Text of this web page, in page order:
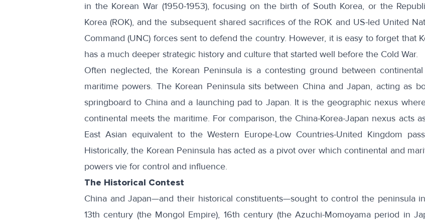
in the Korean War (1950-1953), focusing on the birth of South Korea, or the
Korea (ROK), and the subsequent shared sacrifices of the ROK and US-led United
Command (UNC) forces sent to defend the country. However, it is easy to forget that
has a much deeper strategic history and culture that started well before the Cold War.
Often neglected, the Korean Peninsula is a contesting ground between
maritime powers. The Korean Peninsulasits between China and Japan, acting as
springboard to China and a launching pad to Japan. It is the geographic nexus
continental meets the maritime. For comparison, the China-Korea-Japan nexus acts
East Asian equivalent to the Western Europe-Low Countries-United Kingdom
Historically, the Korean Peninsula has acted as a pivot over which continental and
powers vie for control and influence.
The Historical Contest
China and Japan—and their historical constituents—sought to control the peninsula
13th century (the Mongol Empire), 16th century (the Azuchi-Momoyama period in